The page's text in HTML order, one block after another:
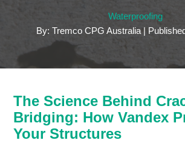
Waterproofing
By: Tremco CPG Australia |
The Science Behind
Bridging: How Vandex
Your Structures